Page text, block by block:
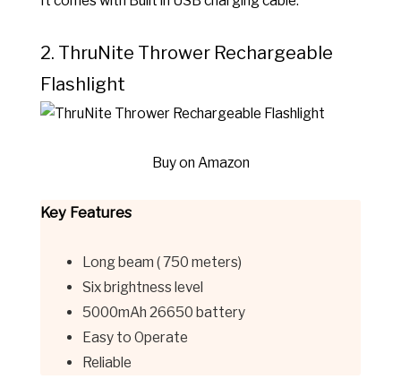
2. ThruNite Thrower Rechargeable
Flashlight
Buy on Amazon
Key Features
Long beam ( 750 meters)
Six brightness level
5000mAh 26650 battery
Easy to Operate
Reliable